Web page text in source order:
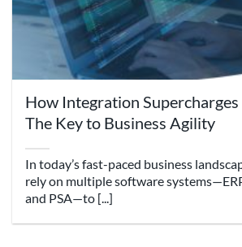
How Integration
The Key to Business Agility
In today’s fast-paced business
rely on multiple software
and PSA—to [...]